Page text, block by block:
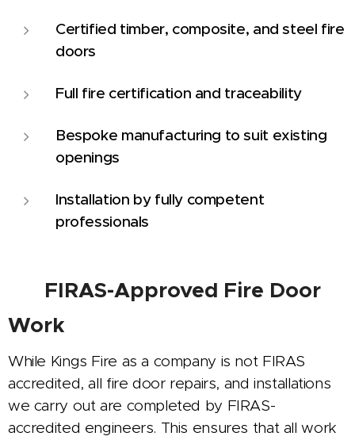
Certified timber, composite, and steel fire
doors
Full fire certification and traceability
Bespoke manufacturing to suit existing
openings
Installation by fully competent
professionals
FIRAS-Approved Fire Door
Work
While Kings Fire as a company is not FIRAS
accredited, all fire door repairs, and installations
we carry out are completed by FIRAS-
accredited engineers. This ensures that all work